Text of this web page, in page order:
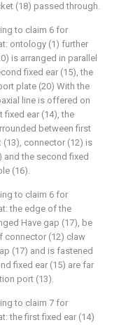
(18) passed through.
to claim 6 for
ontology (1) further
is arranged in parallel
fixed ear (15), the
plate (20) With the
line is offered on
fixed ear (14), the
between first
connector (12) is
and the second fixed
(16).
to claim 6 for
the edge of the
Have gap (17), be
connector (12) claw
(17) and is fastened
fixed ear (15) are far
port (13).
to claim 7 for
the first fixed ear (14)